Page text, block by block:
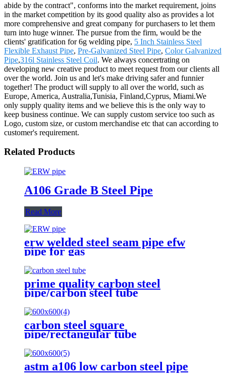
abide by the contract", conforms into the market requirement, joins
in the market competition by its good quality also as provides a lot
more comprehensive and great company for purchasers to let them
turn into huge winner. The pursue from the firm, would be the
clients' gratification for 6g welding pipe, 5 Inch Stainless Steel
Flexible Exhaust Pipe, Pre-Galvanized Steel Pipe, Color Galvanized
Pipe,316l Stainless Steel Coil. We always concertrating on
developing new creative product to meet request from our clients all
over the world. Join us and let's make driving safer and funnier
together! The product will supply to all over the world, such as
Europe, America, Australia,Tunisia, Finland,Cyprus, Miami.We
only supply quality items and we believe this is the only way to
keep business continue. We can supply custom service too such as
Logo, custom size, or custom merchandise etc that can according to
customer's requirement.
Related Products
A106 Grade B Steel Pipe
Read More
erw welded steel seam pipe efw
pipe for gas
prime quality carbon steel
pipe/carbon steel tube
carbon steel square
pipe/rectangular tube
astm a106 low carbon steel pipe